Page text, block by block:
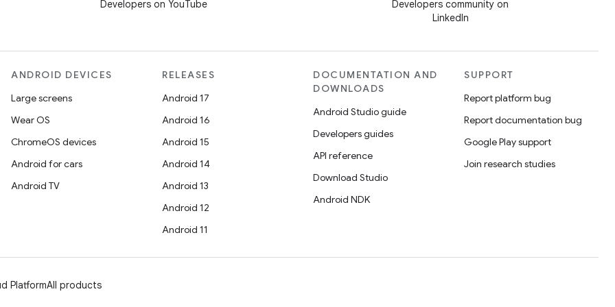
Developers on YouTube
Developers community on
LinkedIn
ANDROID DEVICES
Large screens
Wear OS
ChromeOS devices
Android for cars
Android TV
RELEASES
Android 17
Android 16
Android 15
Android 14
Android 13
Android 12
Android 11
DOCUMENTATION AND
DOWNLOADS
Android Studio guide
Developers guides
API reference
Download Studio
Android NDK
SUPPORT
Report platform bug
Report documentation bug
Google Play support
Join research studies
PlatformAll products